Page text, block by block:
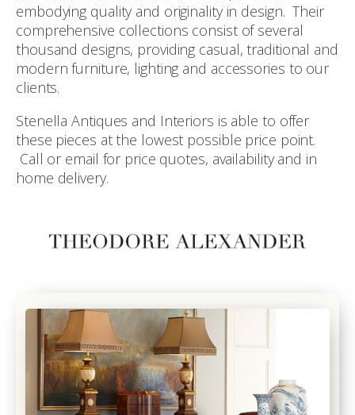
embodying quality and originality in design. Their
comprehensive collections consist of several
thousand designs, providing casual, traditional and
modern furniture, lighting and accessories to our
clients.
Stenella Antiques and Interiors is able to offer
these pieces at the lowest possible price point.
Call or email for price quotes, availability and in
home delivery.